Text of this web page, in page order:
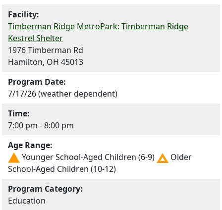
Facility:
Timberman Ridge MetroPark: Timberman Ridge
Kestrel Shelter
1976 Timberman Rd
Hamilton, OH 45013
Program Date:
7/17/26 (weather dependent)
Time:
7:00 pm - 8:00 pm
Age Range:
Younger School-Aged Children (6-9)
Older
School-Aged Children (10-12)
Program Category:
Education